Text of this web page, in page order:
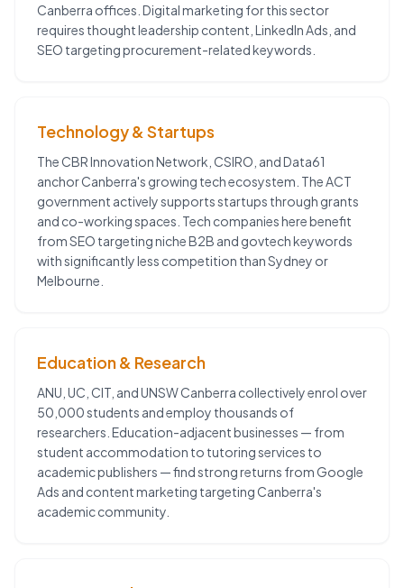
Canberra offices. Digital marketing for this sector
requires thought leadership content, LinkedIn Ads, and
SEO targeting procurement-related keywords.
Technology & Startups
The CBR Innovation Network, CSIRO, and Data61
anchor Canberra's growing tech ecosystem. The ACT
government actively supports startups through grants
and co-working spaces. Tech companies here benefit
from SEO targeting niche B2B and govtech keywords
with significantly less competition than Sydney or
Melbourne.
Education & Research
ANU, UC, CIT, and UNSW Canberra collectively enrol over
50,000 students and employ thousands of
researchers. Education-adjacent businesses — from
student accommodation to tutoring services to
academic publishers — find strong returns from Google
Ads and content marketing targeting Canberra's
academic community.